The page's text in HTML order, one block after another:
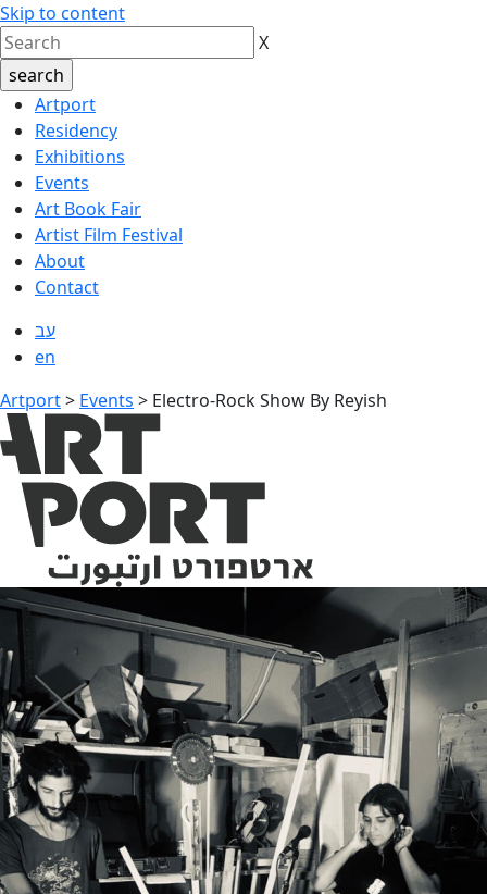
Skip to content
X
Artport
Residency
Exhibitions
Events
Art Book Fair
Artist Film Festival
About
Contact
עב
en
Artport> Events > Electro-Rock Show By Reyish